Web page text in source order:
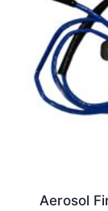
Aerosol